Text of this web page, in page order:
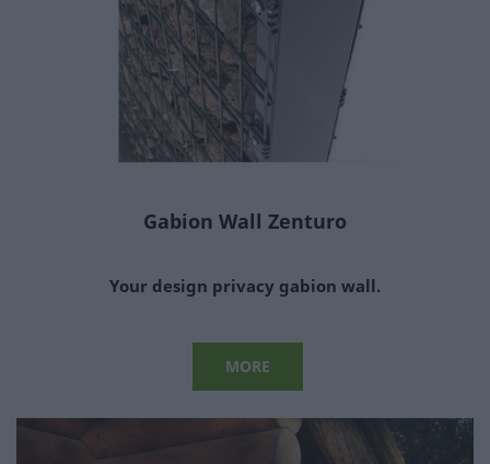
Gabion Wall Zenturo
Your design privacy gabion wall.
MORE